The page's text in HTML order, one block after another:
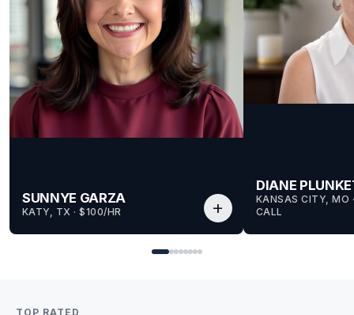
SUNNYE GARZA
KATY, TX · $100/HR
for Sunnye
add
DIANE
KANSAS CITY, MO
CALL
TOP RATED